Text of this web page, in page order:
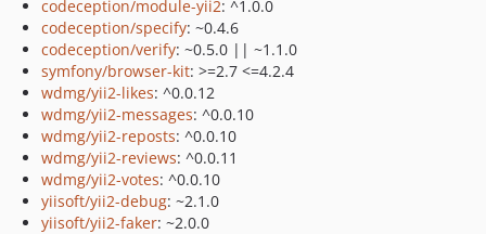
codeception/module-yii2: ^1.0.0
codeception/specify: ~0.4.6
codeception/verify: ~0.5.0 || ~1.1.0
symfony/browser-kit: >=2.7 <=4.2.4
wdmg/yii2-likes: ^0.0.12
wdmg/yii2-messages: ^0.0.10
wdmg/yii2-reposts: ^0.0.10
wdmg/yii2-reviews: ^0.0.11
wdmg/yii2-votes: ^0.0.10
yiisoft/yii2-debug: ~2.1.0
yiisoft/yii2-faker: ~2.0.0